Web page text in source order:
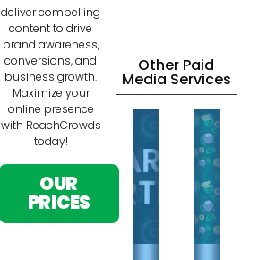
deliver compelling
content to drive
brand awareness,
conversions, and
business growth.
Maximize your
online presence
with ReachCrowds
today!
OUR
PRICES
Other Paid
Media Services